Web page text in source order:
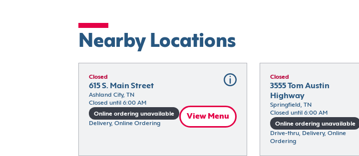
Nearby Locations
Closed
615 S. Main Street
Ashland City, TN
Closed until 6:00 AM
Online ordering unavailable
Delivery, Online Ordering
View Menu
Closed
3555 Tom Austin
Highway
Springfield, TN
Closed until 6:00 AM
Online ordering unavailable
Drive-thru, Delivery, Online
Ordering